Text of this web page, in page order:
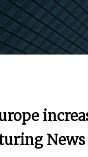
News